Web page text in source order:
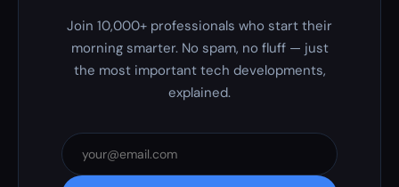
Join 10,000+ professionals who start their
morning smarter. No spam, no fluff — just
the most important tech developments,
explained.